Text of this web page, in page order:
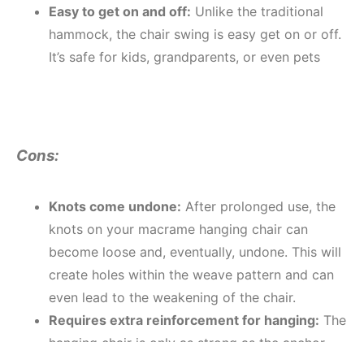
Easy to get on and off: Unlike the traditional
hammock, the chair swing is easy get on or off.
It’s safe for kids, grandparents, or even pets
Cons:
Knots come undone: After prolonged use, the
knots on your macrame hanging chair can
become loose and, eventually, undone. This will
create holes within the weave pattern and can
even lead to the weakening of the chair.
Requires extra reinforcement for hanging: The